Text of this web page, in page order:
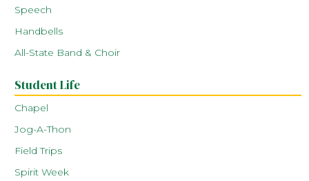
Speech
Handbells
All-State Band & Choir
Student Life
Chapel
Jog-A-Thon
Field Trips
Spirit Week